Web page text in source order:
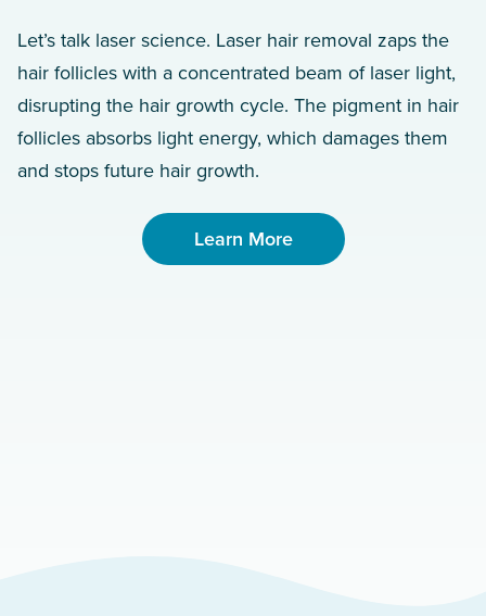
Let’s talk laser science. Laser hair removal zaps the
hair follicles with a concentrated beam of laser light,
disrupting the hair growth cycle. The pigment in hair
follicles absorbs light energy, which damages them
and stops future hair growth.
Learn More